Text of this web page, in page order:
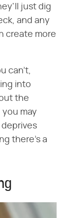
just dig
and any
create more
can't,
into
the
may
deprives
there's a